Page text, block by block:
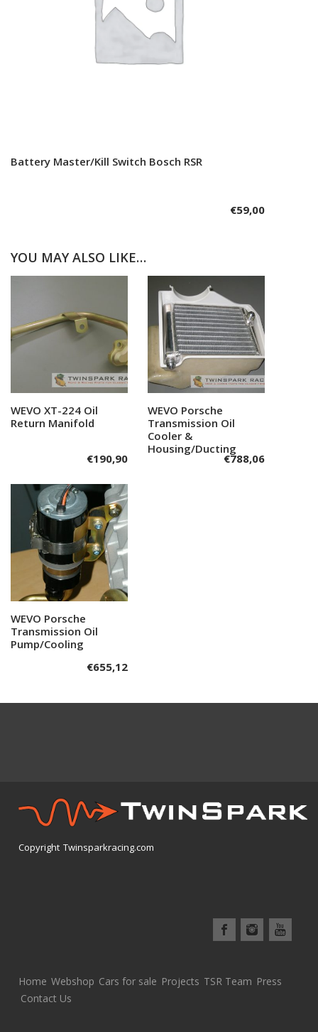
Add to cart
Battery Master/Kill Switch Bosch RSR
€59,00
YOU MAY ALSO LIKE…
Add to cart
WEVO XT-224 Oil
Return Manifold
€190,90
Add to cart
WEVO Porsche
Transmission Oil
Cooler &
Housing/Ducting
€788,06
Add to cart
WEVO Porsche
Transmission Oil
Pump/Cooling
€655,12
Copyright Twinsparkracing.com
Home Webshop Cars for sale Projects TSR Team Press
Contact Us